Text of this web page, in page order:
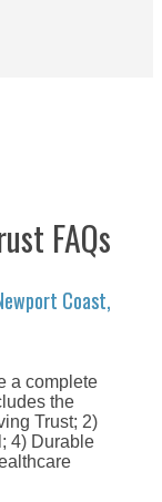
FAQs
Coast,
a complete
the
Trust; 2)
4) Durable